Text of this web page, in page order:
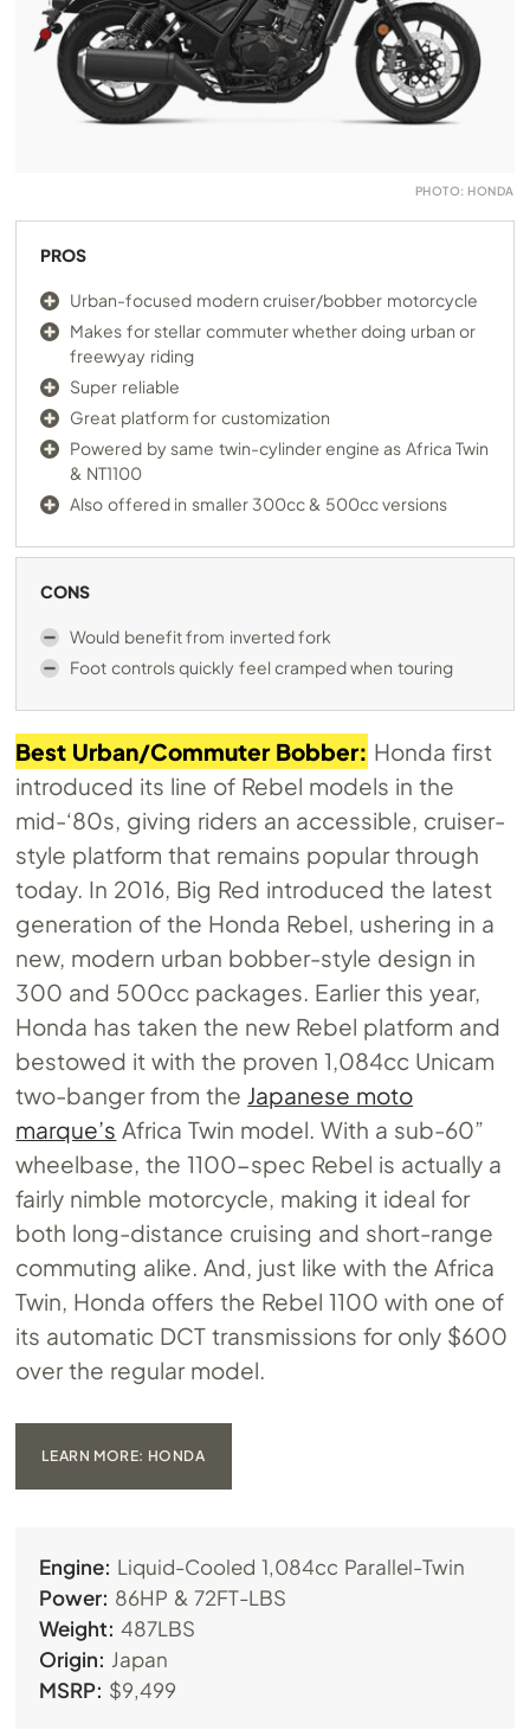
PHOTO: HONDA
PROS
Urban-focused modern cruiser/bobber motorcycle
Makes for stellar commuter whether doing urban or
freewyay riding
Super reliable
Great platform for customization
Powered by same twin-cylinder engine as Africa Twin
& NT1100
Also offered in smaller 300cc & 500cc versions
CONS
Would benefit from inverted fork
Foot controls quickly feel cramped when touring
Best Urban/Commuter Bobber: Honda first
introduced its line of Rebel models in the
mid-‘80s, giving riders an accessible, cruiser-
style platform that remains popular through
today. In 2016, Big Red introduced the latest
generation of the Honda Rebel, ushering in a
new, modern urban bobber-style design in
300 and 500cc packages. Earlier this year,
Honda has taken the new Rebel platform and
bestowed it with the proven 1,084cc Unicam
two-banger from the Japanese moto
marque’s Africa Twin model. With a sub-60”
wheelbase, the 1100-spec Rebel is actually a
fairly nimble motorcycle, making it ideal for
both long-distance cruising and short-range
commuting alike. And, just like with the Africa
Twin, Honda offers the Rebel 1100 with one of
its automatic DCT transmissions for only $600
over the regular model.
LEARN MORE: HONDA
Engine: Liquid-Cooled 1,084cc Parallel-Twin
Power: 86HP & 72FT-LBS
Weight: 487LBS
Origin: Japan
MSRP: $9,499